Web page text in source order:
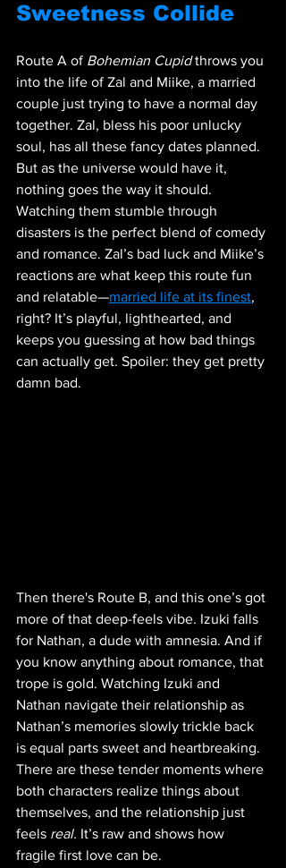
Sweetness Collide
Route A of Bohemian Cupid throws you
into the life of Zal and Miike, a married
couple just trying to have a normal day
together. Zal, bless his poor unlucky
soul, has all these fancy dates planned.
But as the universe would have it,
nothing goes the way it should.
Watching them stumble through
disasters is the perfect blend of comedy
and romance. Zal’s bad luck and Miike’s
reactions are what keep this route fun
and relatable—married life at its finest,
right? It’s playful, lighthearted, and
keeps you guessing at how bad things
can actually get. Spoiler: they get pretty
damn bad.
Then there's Route B, and this one’s got
more of that deep-feels vibe. Izuki falls
for Nathan, a dude with amnesia. And if
you know anything about romance, that
trope is gold. Watching Izuki and
Nathan navigate their relationship as
Nathan’s memories slowly trickle back
is equal parts sweet and heartbreaking.
There are these tender moments where
both characters realize things about
themselves, and the relationship just
feels real. It’s raw and shows how
fragile first love can be.